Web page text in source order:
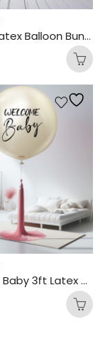
Hot Pink Latex Balloon Bunch
Welcome Baby 3ft Latex Balloon Cream